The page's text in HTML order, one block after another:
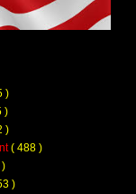
)
)
)
( 488 )
)
)